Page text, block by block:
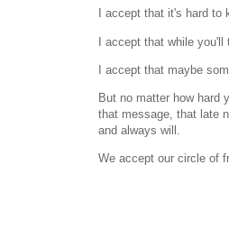
I accept that it's hard
I accept that while you'll
I accept that maybe
But no matter how hard
that message, that late
and always will.
We accept our circle of